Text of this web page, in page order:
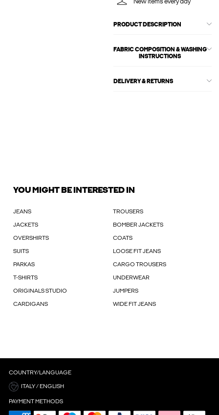
New items every day
PRODUCT DESCRIPTION
FABRIC COMPOSITION & WASHING
INSTRUCTIONS
DELIVERY & RETURNS
YOU MIGHT BE INTERESTED IN
JEANS TROUSERS
JACKETS BOMBER JACKETS
OVERSHIRTS COATS
SUITS LOOSE FIT JEANS
PARKAS CARGO TROUSERS
T-SHIRTS UNDERWEAR
ORIGINALS STUDIO JUMPERS
CARDIGANS WIDE FIT JEANS
COUNTRY/LANGUAGE
ITALY / ENGLISH
PAYMENT METHODS